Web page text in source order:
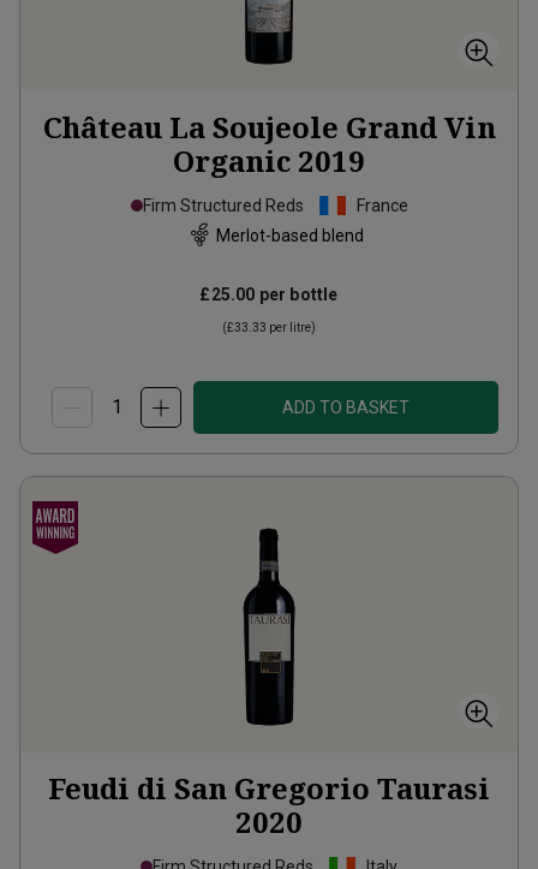
Château La Soujeole Grand Vin
Organic 2019
Firm Structured Reds
France
Merlot-based blend
£25.00 per bottle
(£33.33 per litre)
ADD TO BASKET
Feudi di San Gregorio Taurasi
2020